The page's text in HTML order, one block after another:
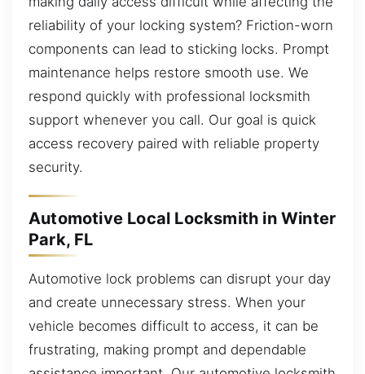
reliability of your locking system? Friction-worn
components can lead to sticking locks. Prompt
maintenance helps restore smooth use. We
respond quickly with professional locksmith
support whenever you call. Our goal is quick
access recovery paired with reliable property
security.
Automotive Local Locksmith in Winter
Park, FL
Automotive lock problems can disrupt your day
and create unnecessary stress. When your
vehicle becomes difficult to access, it can be
frustrating, making prompt and dependable